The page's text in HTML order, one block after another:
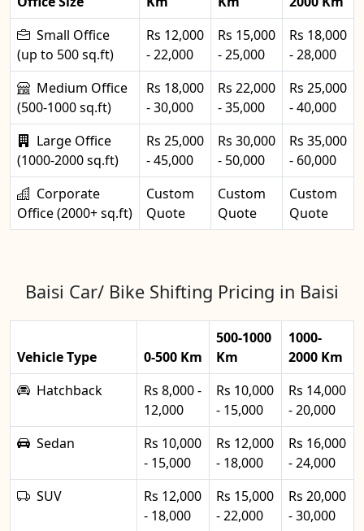
Small Office
(up to 500 sq.ft)
Rs 12,000
- 22,000
Rs 15,000
- 25,000
Rs 18,000
- 28,000
Medium Office
(500-1000 sq.ft)
Rs 18,000
- 30,000
Rs 22,000
- 35,000
Rs 25,000
- 40,000
Large Office
(1000-2000 sq.ft)
Rs 25,000
- 45,000
Rs 30,000
- 50,000
Rs 35,000
- 60,000
Corporate
Office (2000+ sq.ft)
Custom
Quote
Custom
Quote
Custom
Quote
Baisi Car/ Bike Shifting Pricing in Baisi
Vehicle Type 0-500 Km
500-1000
Km
1000-
2000 Km
Hatchback
Rs 8,000 -
12,000
Rs 10,000
- 15,000
Rs 14,000
- 20,000
Sedan
Rs 10,000
- 15,000
Rs 12,000
- 18,000
Rs 16,000
- 24,000
SUV
Rs 12,000
- 18,000
Rs 15,000
- 22,000
Rs 20,000
- 30,000